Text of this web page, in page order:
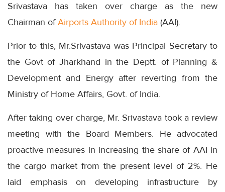
Srivastava has taken over charge as the new
Chairman ofAirports Authority of India (AAI).
Prior to this, Mr.Srivastava was Principal Secretary to
the Govt of Jharkhand in the Deptt. of Planning &
Development and Energy after reverting from the
Ministry of Home Affairs, Govt. of India.
After taking over charge, Mr. Srivastava took a review
meeting with the Board Members. He advocated
proactive measures in increasing the share of AAI in
the cargo market from the present level of 2%. He
laid emphasis on developing infrastructure by